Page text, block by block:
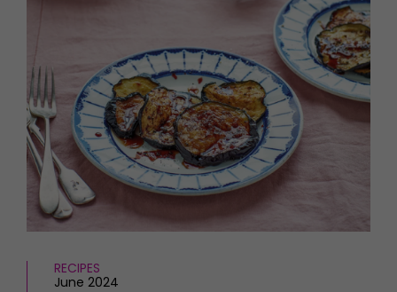
Exhibit with us
HOMES AND GARDENS
Property
Interiors
Gardens
FOOD AND DRINK
Recipes
Reviews
Staying in
Places to go
MORE +
Magazine subscription
Newsletter
Previous issues
Work with us
Advertise with us
RECIPES
June 2024